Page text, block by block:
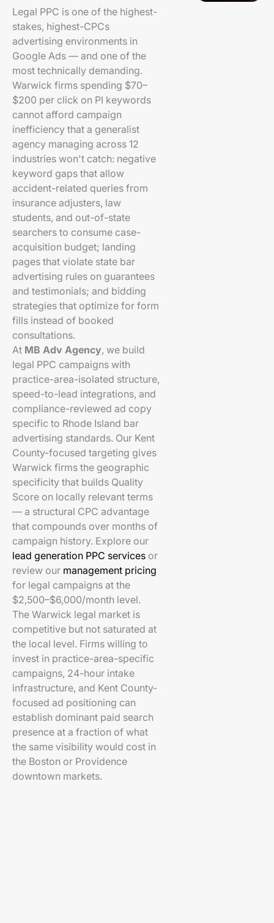
Legal PPC is one of the highest-
stakes, highest-CPCs
advertising environments in
Google Ads — and one of the
most technically demanding.
Warwick firms spending $70–
$200 per click on PI keywords
cannot afford campaign
inefficiency that a generalist
agency managing across 12
industries won't catch: negative
keyword gaps that allow
accident-related queries from
insurance adjusters, law
students, and out-of-state
searchers to consume case-
acquisition budget; landing
pages that violate state bar
advertising rules on guarantees
and testimonials; and bidding
strategies that optimize for form
fills instead of booked
consultations.
At MB Adv Agency, we build
legal PPC campaigns with
practice-area-isolated structure,
speed-to-lead integrations, and
compliance-reviewed ad copy
specific to Rhode Island bar
advertising standards. Our Kent
County-focused targeting gives
Warwick firms the geographic
specificity that builds Quality
Score on locally relevant terms
— a structural CPC advantage
that compounds over months of
campaign history. Explore our
lead generation PPC services or
review our management pricing
for legal campaigns at the
$2,500–$6,000/month level.
The Warwick legal market is
competitive but not saturated at
the local level. Firms willing to
invest in practice-area-specific
campaigns, 24-hour intake
infrastructure, and Kent County-
focused ad positioning can
establish dominant paid search
presence at a fraction of what
the same visibility would cost in
the Boston or Providence
downtown markets.